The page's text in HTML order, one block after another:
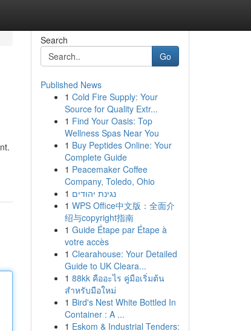
Search
Go
Published News
1 Cold Fire Supply: Your
Source for Quality Extr...
1 Find Your Oasis: Top
Wellness Spas Near You
1 Buy Peptides Online: Your
Complete Guide
1 Peacemaker Coffee
Company, Toledo, Ohio
1 נגינת יהודים
1 WPS Office中文版：全面介
绍与copyright指南
1 Guide Étape par Étape à
votre accès
1 Clearahouse: Your Detailed
Guide to UK Cleara...
1 88kk คืออะไร คู่มือเริ่มต้น
สำหรับมือใหม่
1 Bird's Nest White Bottled In
Container : A ...
1 Eskom & Industrial Tenders: